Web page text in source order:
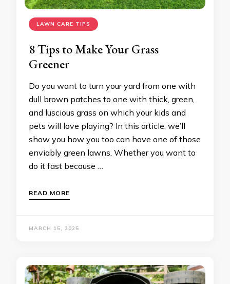
LAWN CARE TIPS
8 Tips to Make Your Grass
Greener
Do you want to turn your yard from one with
dull brown patches to one with thick, green,
and luscious grass on which your kids and
pets will love playing? In this article, we’ll
show you how you too can have one of those
enviably green lawns. Whether you want to
do it fast because …
READ MORE
MARCH 15, 2025